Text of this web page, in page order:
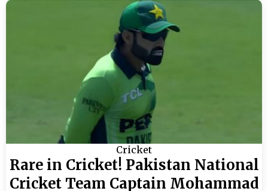
Cricket
Rare in Cricket! Pakistan National
Cricket Team Captain Mohammad